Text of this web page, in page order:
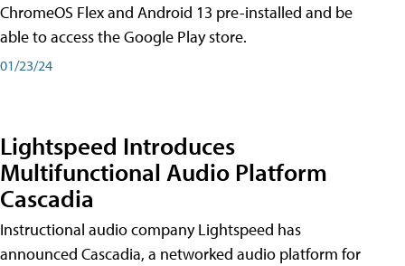
ChromeOS Flex and Android 13 pre-installed and be
able to access the Google Play store.
01/23/24
Lightspeed Introduces
Multifunctional Audio Platform
Cascadia
Instructional audio company Lightspeed has
announced Cascadia, a networked audio platform for